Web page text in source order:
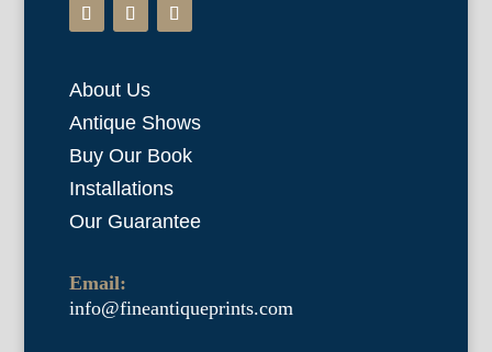
About Us
Antique Shows
Buy Our Book
Installations
Our Guarantee
Email:
info@fineantiqueprints.com